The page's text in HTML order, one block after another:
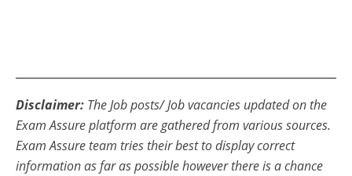
Disclaimer: The Job posts/ Job vacancies updated on the
Exam Assure platform are gathered from various sources.
Exam Assure team tries their best to display correct
information as far as possible however there is a chance